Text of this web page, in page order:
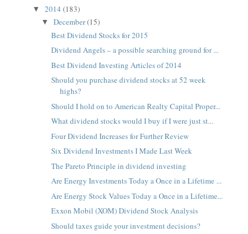
▼ 2014 (183)
▼December(15)
Best Dividend Stocks for 2015
Dividend Angels – a possible searching ground for ...
Best Dividend Investing Articles of 2014
Should you purchase dividend stocks at 52 week
highs?
Should I hold on to American Realty Capital Proper...
What dividend stocks would I buy if I were just st...
Four Dividend Increases for Further Review
Six Dividend Investments I Made Last Week
The Pareto Principle in dividend investing
Are Energy Investments Today a Once in a Lifetime ...
Are Energy Stock Values Today a Once in a Lifetime...
Exxon Mobil (XOM) Dividend Stock Analysis
Should taxes guide your investment decisions?